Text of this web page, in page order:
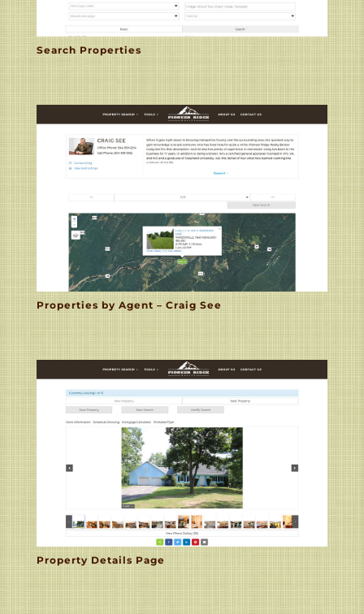
Search Properties
Properties by Agent – Craig See
Property Details Page